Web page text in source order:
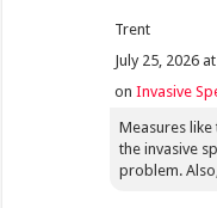
Trent
July 25, 2026
onInvasive
Measures
the invasive
problem.